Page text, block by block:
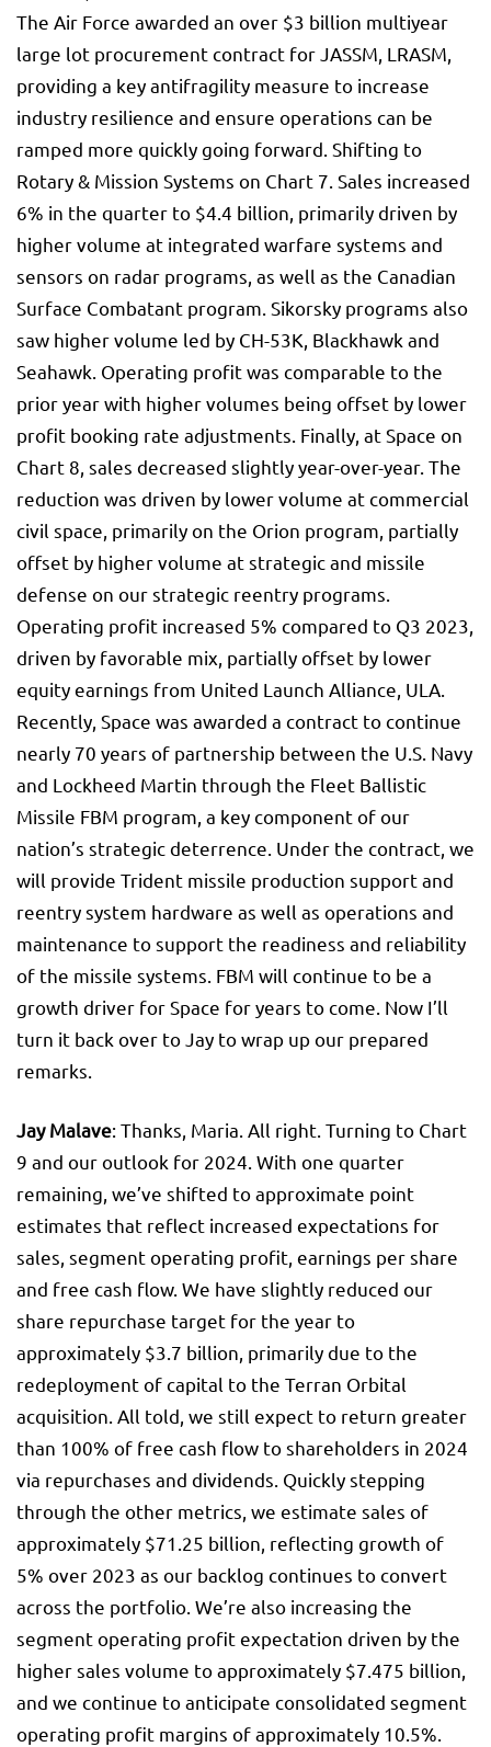
The Air Force awarded an over $3 billion multiyear
large lot procurement contract for JASSM, LRASM,
providing a key antifragility measure to increase
industry resilience and ensure operations can be
ramped more quickly going forward. Shifting to
Rotary & Mission Systems on Chart 7. Sales increased
6% in the quarter to $4.4 billion, primarily driven by
higher volume at integrated warfare systems and
sensors on radar programs, as well as the Canadian
Surface Combatant program. Sikorsky programs also
saw higher volume led by CH-53K, Blackhawk and
Seahawk. Operating profit was comparable to the
prior year with higher volumes being offset by lower
profit booking rate adjustments. Finally, at Space on
Chart 8, sales decreased slightly year-over-year. The
reduction was driven by lower volume at commercial
civil space, primarily on the Orion program, partially
offset by higher volume at strategic and missile
defense on our strategic reentry programs.
Operating profit increased 5% compared to Q3 2023,
driven by favorable mix, partially offset by lower
equity earnings from United Launch Alliance, ULA.
Recently, Space was awarded a contract to continue
nearly 70 years of partnership between the U.S. Navy
and Lockheed Martin through the Fleet Ballistic
Missile FBM program, a key component of our
nation’s strategic deterrence. Under the contract, we
will provide Trident missile production support and
reentry system hardware as well as operations and
maintenance to support the readiness and reliability
of the missile systems. FBM will continue to be a
growth driver for Space for years to come. Now I’ll
turn it back over to Jay to wrap up our prepared
remarks.
Jay Malave: Thanks, Maria. All right. Turning to Chart
9 and our outlook for 2024. With one quarter
remaining, we’ve shifted to approximate point
estimates that reflect increased expectations for
sales, segment operating profit, earnings per share
and free cash flow. We have slightly reduced our
share repurchase target for the year to
approximately $3.7 billion, primarily due to the
redeployment of capital to the Terran Orbital
acquisition. All told, we still expect to return greater
than 100% of free cash flow to shareholders in 2024
via repurchases and dividends. Quickly stepping
through the other metrics, we estimate sales of
approximately $71.25 billion, reflecting growth of
5% over 2023 as our backlog continues to convert
across the portfolio. We’re also increasing the
segment operating profit expectation driven by the
higher sales volume to approximately $7.475 billion,
and we continue to anticipate consolidated segment
operating profit margins of approximately 10.5%.